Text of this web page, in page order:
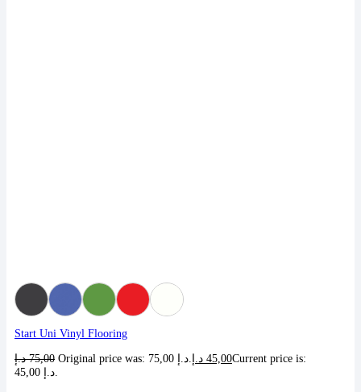
Start Uni Vinyl Flooring
75,00 د.إ 45,00 د.إ
Current price is: